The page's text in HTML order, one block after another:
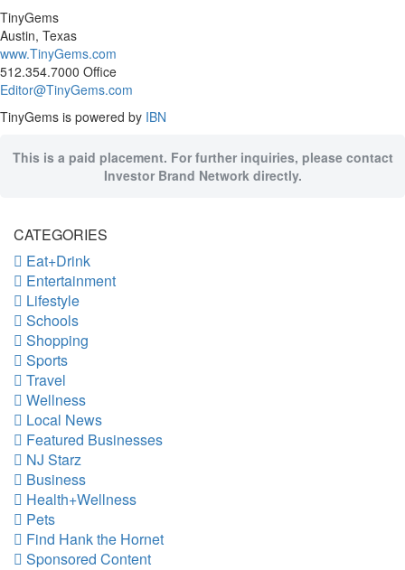
TinyGems
Austin, Texas
www.TinyGems.com
512.354.7000 Office
Editor@TinyGems.com
TinyGems is powered by IBN
This is a paid placement. For further inquiries, please contact
Investor Brand Network directly.
CATEGORIES
Eat+Drink
Entertainment
Lifestyle
Schools
Shopping
Sports
Travel
Wellness
Local News
Featured Businesses
NJ Starz
Business
Health+Wellness
Pets
Find Hank the Hornet
Sponsored Content